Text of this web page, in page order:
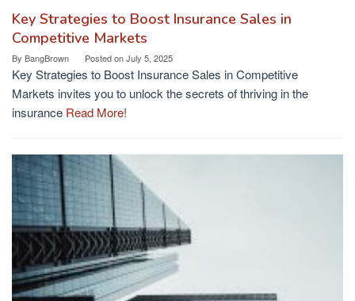
Key Strategies to Boost Insurance Sales in
Competitive Markets
By BangBrown Posted onJuly 5, 2025
Key Strategies to Boost Insurance Sales in Competitive
Markets invites you to unlock the secrets of thriving in the
insurance Read More!